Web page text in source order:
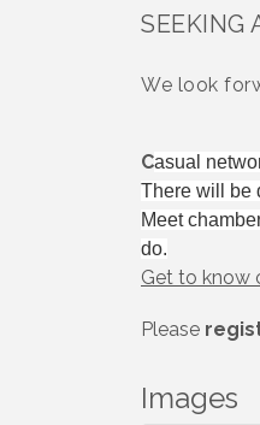
We look
Casual
There will be
Meet
do.
Get to know
Please
Images